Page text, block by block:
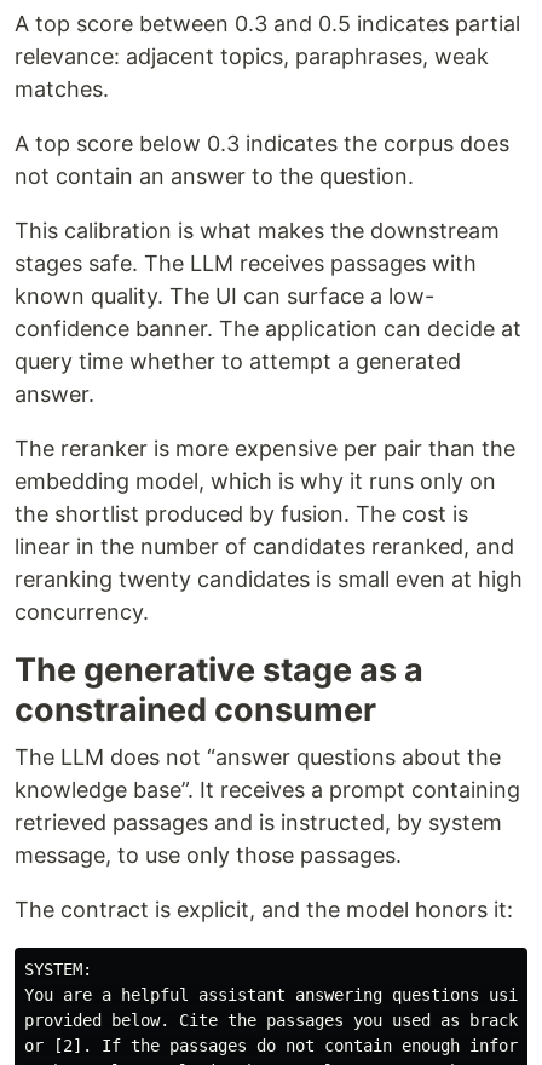
A top score between 0.3 and 0.5 indicates partial
relevance: adjacent topics, paraphrases, weak
matches.
A top score below 0.3 indicates the corpus does
not contain an answer to the question.
This calibration is what makes the downstream
stages safe. The LLM receives passages with
known quality. The UI can surface a low-
confidence banner. The application can decide at
query time whether to attempt a generated
answer.
The reranker is more expensive per pair than the
embedding model, which is why it runs only on
the shortlist produced by fusion. The cost is
linear in the number of candidates reranked, and
reranking twenty candidates is small even at high
concurrency.
The generative stage as a
constrained consumer
The LLM does not “answer questions about the
knowledge base”. It receives a prompt containing
retrieved passages and is instructed, by system
message, to use only those passages.
The contract is explicit, and the model honors it:
SYSTEM:
You are a helpful assistant answering questions using
provided below. Cite the passages you used as
or [2]. If the passages do not contain enough